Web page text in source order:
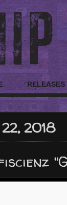
RELEASES
2018